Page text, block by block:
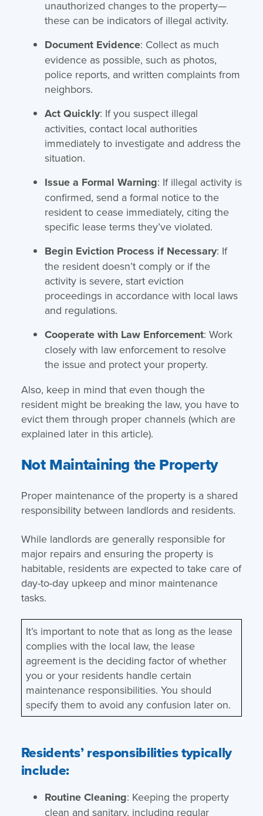
unauthorized changes to the property—
these can be indicators of illegal activity.
Document Evidence: Collect as much
evidence as possible, such as photos,
police reports, and written complaints from
neighbors.
Act Quickly: If you suspect illegal
activities, contact local authorities
immediately to investigate and address the
situation.
Issue a Formal Warning: If illegal activity is
confirmed, send a formal notice to the
resident to cease immediately, citing the
specific lease terms they’ve violated.
Begin Eviction Process if Necessary: If
the resident doesn’t comply or if the
activity is severe, start eviction
proceedings in accordance with local laws
and regulations.
Cooperate with Law Enforcement: Work
closely with law enforcement to resolve
the issue and protect your property.
Also, keep in mind that even though the
resident might be breaking the law, you have to
evict them through proper channels (which are
explained later in this article).
Not Maintaining the Property
Proper maintenance of the property is a shared
responsibility between landlords and residents.
While landlords are generally responsible for
major repairs and ensuring the property is
habitable, residents are expected to take care of
day-to-day upkeep and minor maintenance
tasks.
It’s important to note that as long as the lease
complies with the local law, the lease
agreement is the deciding factor of whether
you or your residents handle certain
maintenance responsibilities. You should
specify them to avoid any confusion later on.
Residents’ responsibilities typically
include:
Routine Cleaning: Keeping the property
clean and sanitary, including regular